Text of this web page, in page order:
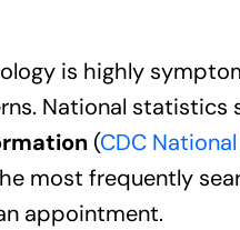
is highly
National statistics
(CDC
most frequently
appointment.